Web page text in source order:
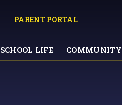
SCHOOL LIFE COMMUNITY
PARENT PORTAL